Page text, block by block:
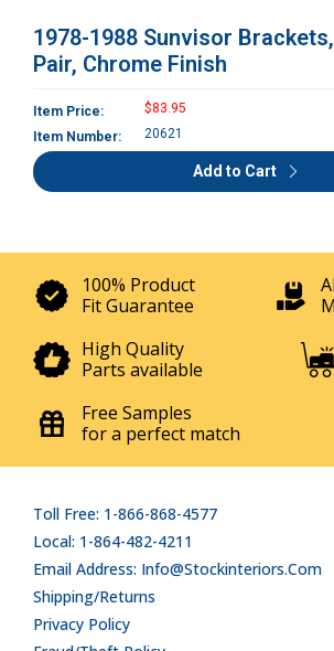
1978-1988 Sunvisor
Pair, Chrome Finish
Item Price:
$83.95
Item Number:
20621
Add to Cart
100% Product
Fit Guarantee
High Quality
Parts available
Free Samples
for a perfect match
Toll Free: 1-866-868-4577
Local: 1-864-482-4211
Email Address: Info@stockinteriors.com
Shipping/Returns
Privacy Policy